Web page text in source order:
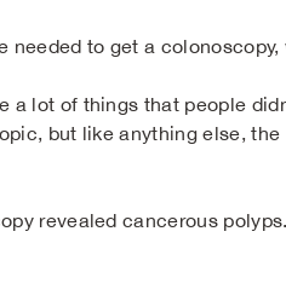
to get a
a lot of things that people
but like anything else,
revealed cancerous